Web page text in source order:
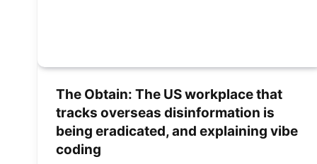
The Obtain: The US workplace that
tracks overseas disinformation is
being eradicated, and explaining vibe
coding